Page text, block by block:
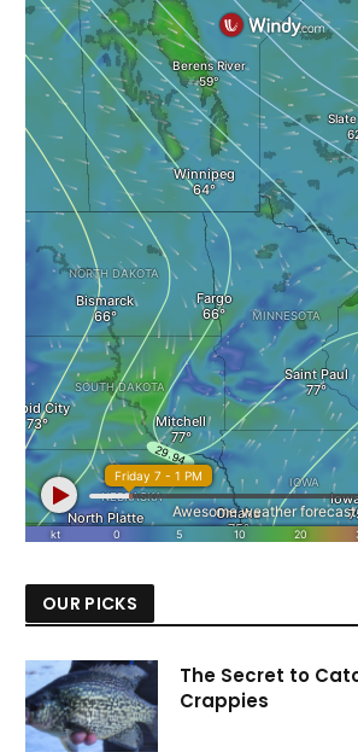
OUR PICKS
The Secret to
Crappies